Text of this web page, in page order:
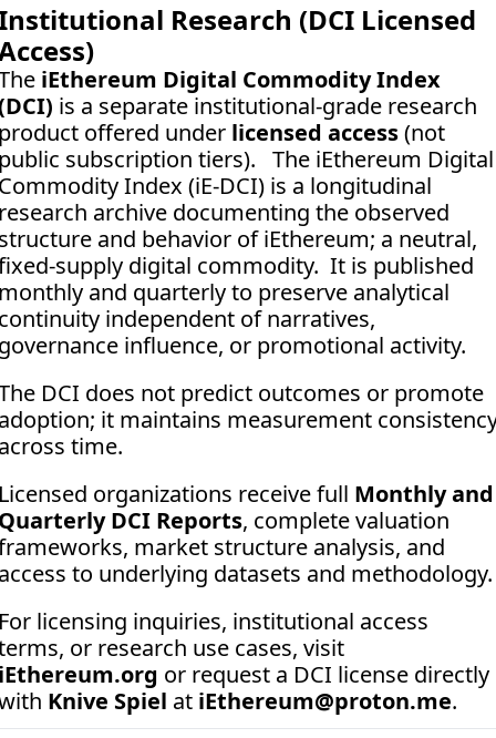
Research (DCI Licensed
iEthereum Digital Commodity Index
is a separate institutional-grade research
offered under licensed access (not
subscription tiers).   The iEthereum Digital
Index (iE-DCI) is a longitudinal
archive documenting the observed
and behavior of iEthereum; a neutral,
supply digital commodity.  It is published
and quarterly to preserve analytical
independent of narratives,
influence, or promotional activity.
DCI does not predict outcomes or promote
it maintains measurement
time.
organizations receive full Monthly and
DCI Reports, complete valuation
market structure analysis, and
to underlying datasets and methodology.
licensing inquiries, institutional access
or request a DCI license directly
Knive Spiel at iEthereum@proton.me.